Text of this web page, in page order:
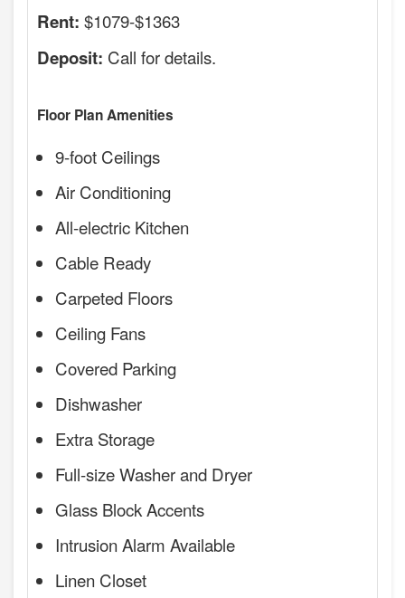
Rent: $1079-$1363
Deposit: Call for details.
Floor Plan Amenities
9-foot Ceilings
Air Conditioning
All-electric Kitchen
Cable Ready
Carpeted Floors
Ceiling Fans
Covered Parking
Dishwasher
Extra Storage
Full-size Washer and Dryer
Glass Block Accents
Intrusion Alarm Available
Linen Closet